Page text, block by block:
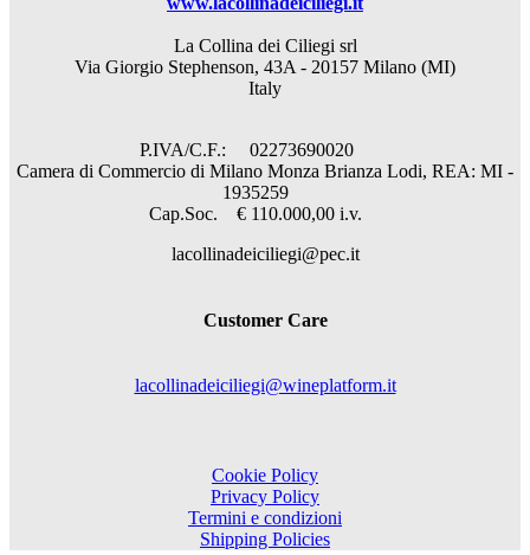
La Collina dei Ciliegi srl
Via Giorgio Stephenson, 43A - 20157 Milano (MI)
Italy
P.IVA/C.F.: 02273690020
Camera di Commercio di Milano Monza Brianza Lodi, REA: MI -
1935259
Cap.Soc. € 110.000,00 i.v.
lacollinadeiciliegi@pec.it
Customer Care
lacollinadeiciliegi@wineplatform.it
Cookie Policy
Privacy Policy
Termini e condizioni
Shipping Policies